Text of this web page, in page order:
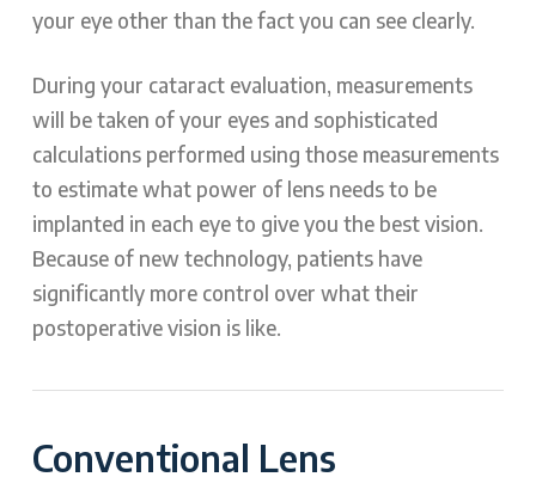
your eye other than the fact you can see clearly.
During your cataract evaluation, measurements
will be taken of your eyes and sophisticated
calculations performed using those measurements
to estimate what power of lens needs to be
implanted in each eye to give you the best vision.
Because of new technology, patients have
significantly more control over what their
postoperative vision is like.
Conventional Lens